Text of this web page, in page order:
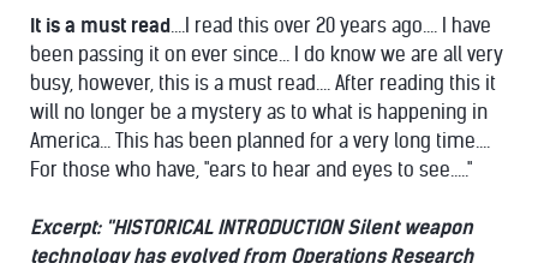
It is a must read....I read this over 20 years ago.... I have
been passing it on ever since... I do know we are all very
busy, however, this is a must read.... After reading this it
will no longer be a mystery as to what is happening in
America... This has been planned for a very long time....
For those who have, "ears to hear and eyes to see....."
Excerpt: "HISTORICAL INTRODUCTION Silent weapon
technology has evolved from Operations Research